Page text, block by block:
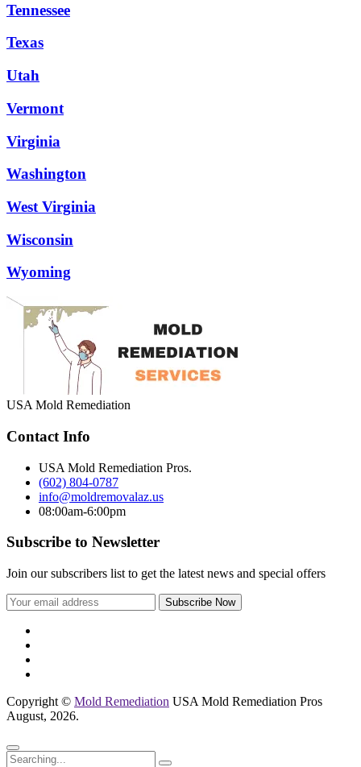
Tennessee
Texas
Utah
Vermont
Virginia
Washington
West Virginia
Wisconsin
Wyoming
USA Mold Remediation
Contact Info
USA Mold Remediation Pros.
(602) 804-0787
info@moldremovalaz.us
08:00am-6:00pm
Subscribe to Newsletter
Join our subscribers list to get the latest news and special offers
Copyright © Mold Remediation USA Mold Remediation Pros
August, 2026.